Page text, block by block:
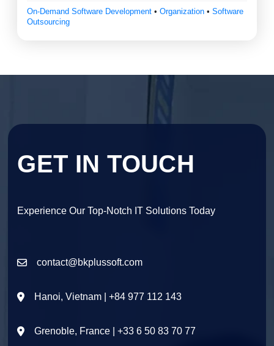
On-Demand Software Development • Organization • Software
Outsourcing
GET IN TOUCH
Experience Our Top-Notch IT Solutions Today
contact@bkplussoft.com
Hanoi, Vietnam | +84 977 112 143
Grenoble, France | +33 6 50 83 70 77